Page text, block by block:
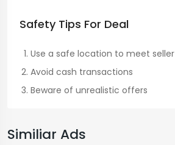
Safety Tips For Deal
Use a safe location to meet seller
Avoid cash transactions
Beware of unrealistic offers
Similiar Ads